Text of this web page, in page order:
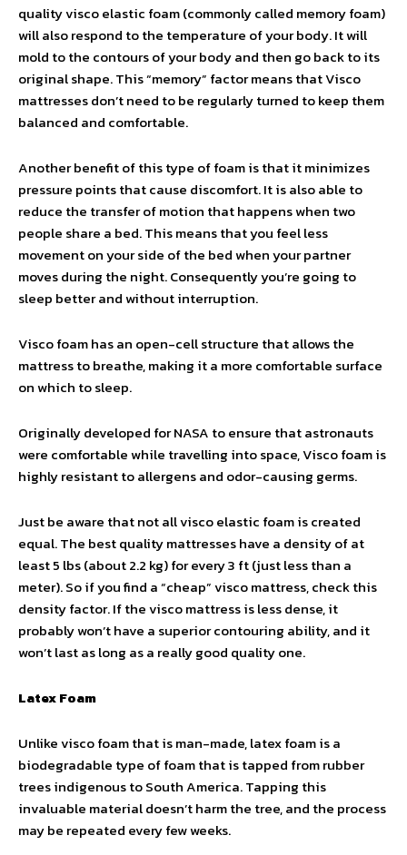
quality visco elastic foam (commonly called memory foam)
will also respond to the temperature of your body. It will
mold to the contours of your body and then go back to its
original shape. This “memory” factor means that Visco
mattresses don’t need to be regularly turned to keep them
balanced and comfortable.
Another benefit of this type of foam is that it minimizes
pressure points that cause discomfort. It is also able to
reduce the transfer of motion that happens when two
people share a bed. This means that you feel less
movement on your side of the bed when your partner
moves during the night. Consequently you’re going to
sleep better and without interruption.
Visco foam has an open-cell structure that allows the
mattress to breathe, making it a more comfortable surface
on which to sleep.
Originally developed for NASA to ensure that astronauts
were comfortable while travelling into space, Visco foam is
highly resistant to allergens and odor-causing germs.
Just be aware that not all visco elastic foam is created
equal. The best quality mattresses have a density of at
least 5 lbs (about 2.2 kg) for every 3 ft (just less than a
meter). So if you find a “cheap” visco mattress, check this
density factor. If the visco mattress is less dense, it
probably won’t have a superior contouring ability, and it
won’t last as long as a really good quality one.
Latex Foam
Unlike visco foam that is man-made, latex foam is a
biodegradable type of foam that is tapped from rubber
trees indigenous to South America. Tapping this
invaluable material doesn’t harm the tree, and the process
may be repeated every few weeks.